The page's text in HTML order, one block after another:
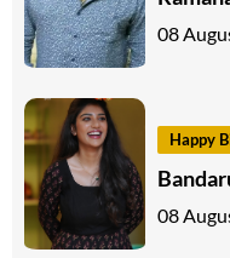
08
Happy
08